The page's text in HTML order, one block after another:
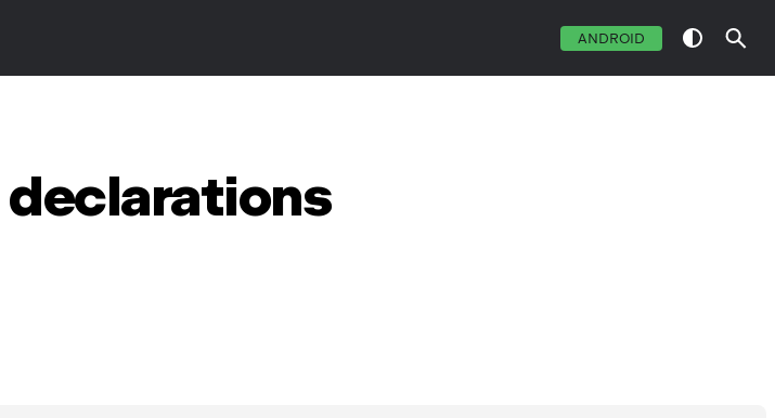
ANDROID
declarations